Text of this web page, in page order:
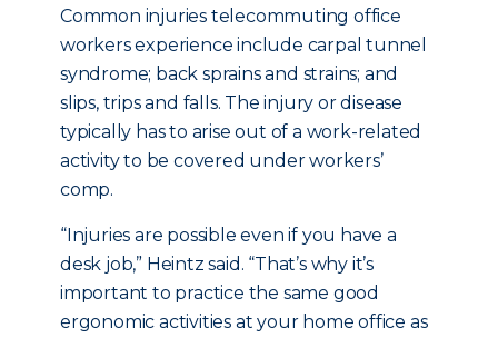
Common injuries telecommuting office
workers experience include carpal tunnel
syndrome; back sprains and strains; and
slips, trips and falls. The injury or disease
typically has to arise out of a work-related
activity to be covered under workers’
comp.
“Injuries are possible even if you have a
desk job,” Heintz said. “That’s why it’s
important to practice the same good
ergonomic activities at your home office as